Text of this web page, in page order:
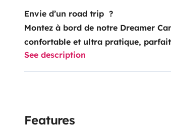
Envie d’un road trip ?
Montez à bord de notre Dreamer
confortable et ultra pratique,
Cuisine équipée (plaques, évier,
Véhicule neuf
See description
Features